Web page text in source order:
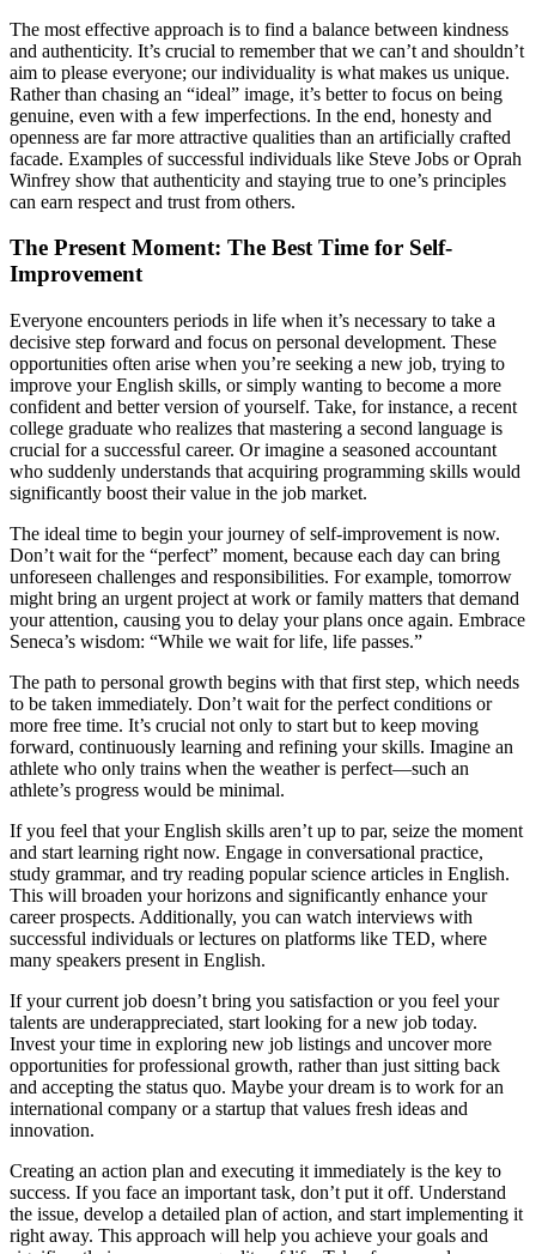
The most effective approach is to find a balance between kindness
and authenticity. It’s crucial to remember that we can’t and shouldn’t
aim to please everyone; our individuality is what makes us unique.
Rather than chasing an “ideal” image, it’s better to focus on being
genuine, even with a few imperfections. In the end, honesty and
openness are far more attractive qualities than an artificially crafted
facade. Examples of successful individuals like Steve Jobs or Oprah
Winfrey show that authenticity and staying true to one’s principles
can earn respect and trust from others.
The Present Moment: The Best Time for Self-
Improvement
Everyone encounters periods in life when it’s necessary to take a
decisive step forward and focus on personal development. These
opportunities often arise when you’re seeking a new job, trying to
improve your English skills, or simply wanting to become a more
confident and better version of yourself. Take, for instance, a recent
college graduate who realizes that mastering a second language is
crucial for a successful career. Or imagine a seasoned accountant
who suddenly understands that acquiring programming skills would
significantly boost their value in the job market.
The ideal time to begin your journey of self-improvement is now.
Don’t wait for the “perfect” moment, because each day can bring
unforeseen challenges and responsibilities. For example, tomorrow
might bring an urgent project at work or family matters that demand
your attention, causing you to delay your plans once again. Embrace
Seneca’s wisdom: “While we wait for life, life passes.”
The path to personal growth begins with that first step, which needs
to be taken immediately. Don’t wait for the perfect conditions or
more free time. It’s crucial not only to start but to keep moving
forward, continuously learning and refining your skills. Imagine an
athlete who only trains when the weather is perfect—such an
athlete’s progress would be minimal.
If you feel that your English skills aren’t up to par, seize the moment
and start learning right now. Engage in conversational practice,
study grammar, and try reading popular science articles in English.
This will broaden your horizons and significantly enhance your
career prospects. Additionally, you can watch interviews with
successful individuals or lectures on platforms like TED, where
many speakers present in English.
If your current job doesn’t bring you satisfaction or you feel your
talents are underappreciated, start looking for a new job today.
Invest your time in exploring new job listings and uncover more
opportunities for professional growth, rather than just sitting back
and accepting the status quo. Maybe your dream is to work for an
international company or a startup that values fresh ideas and
innovation.
Creating an action plan and executing it immediately is the key to
success. If you face an important task, don’t put it off. Understand
the issue, develop a detailed plan of action, and start implementing it
right away. This approach will help you achieve your goals and